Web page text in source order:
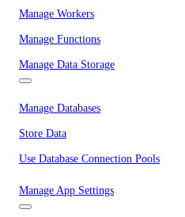
Manage Workers
Manage Functions
Manage Data Storage
Manage Databases
Store Data
Use Database Connection Pools
Manage App Settings